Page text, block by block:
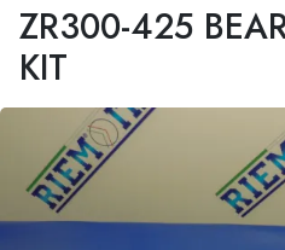
ZR300-425
KIT